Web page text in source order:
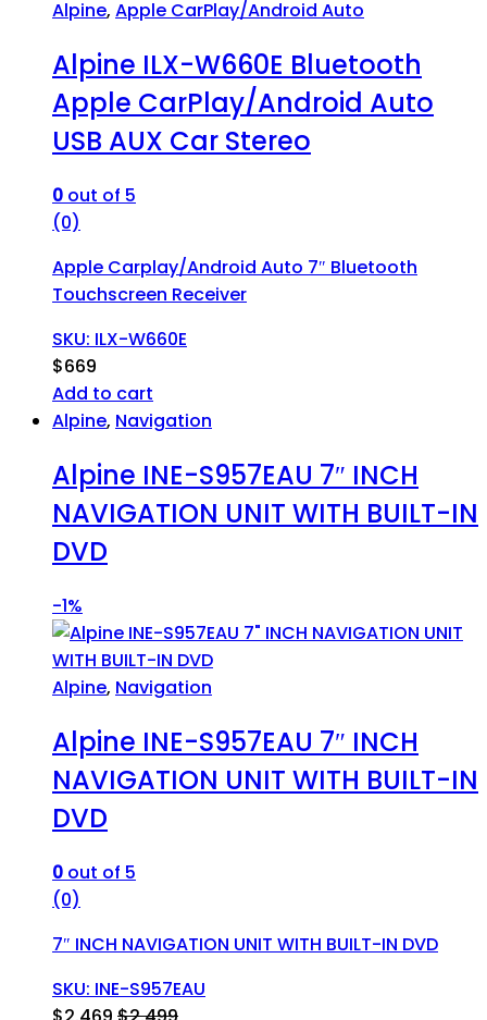
Alpine, Apple CarPlay/Android Auto
Alpine ILX-W660E Bluetooth
Apple CarPlay/Android Auto
USB AUX Car Stereo
0 out of 5
(0)
Apple Carplay/Android Auto 7″ Bluetooth
Touchscreen Receiver
SKU: ILX-W660E
$669
Add to cart
Alpine, Navigation
Alpine INE-S957EAU 7″ INCH
NAVIGATION UNIT WITH BUILT-IN
DVD
-1%
Alpine, Navigation
Alpine INE-S957EAU 7″ INCH
NAVIGATION UNIT WITH BUILT-IN
DVD
0 out of 5
(0)
7″ INCH NAVIGATION UNIT WITH BUILT-IN DVD
SKU: INE-S957EAU